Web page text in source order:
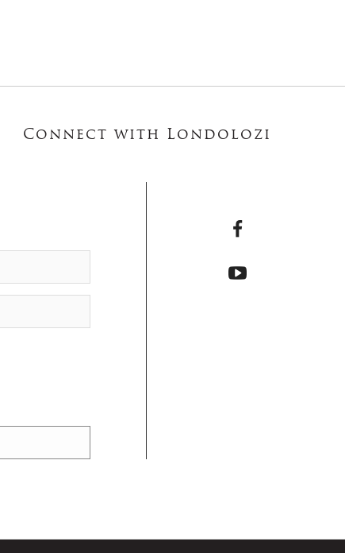
Connect with Londolozi